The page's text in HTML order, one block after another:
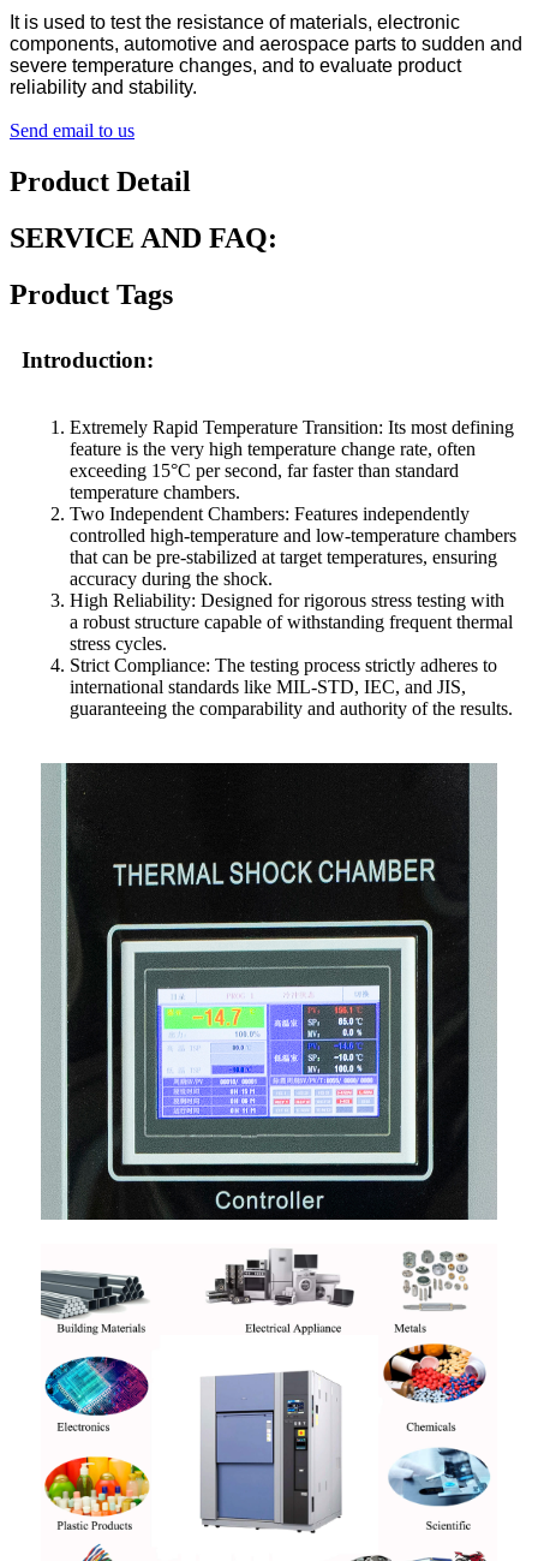
It is used to test the resistance of materials, electronic
components, automotive and aerospace parts to sudden and
severe temperature changes, and to evaluate product
reliability and stability.
Send email to us
Product Detail
SERVICE AND FAQ:
Product Tags
Introduction:
Extremely Rapid Temperature Transition: Its most defining
feature is the very high temperature change rate, often
exceeding 15°C per second, far faster than standard
temperature chambers.
Two Independent Chambers: Features independently
controlled high-temperature and low-temperature chambers
that can be pre-stabilized at target temperatures, ensuring
accuracy during the shock.
High Reliability: Designed for rigorous stress testing with
a robust structure capable of withstanding frequent thermal
stress cycles.
Strict Compliance: The testing process strictly adheres to
international standards like MIL-STD, IEC, and JIS,
guaranteeing the comparability and authority of the results.